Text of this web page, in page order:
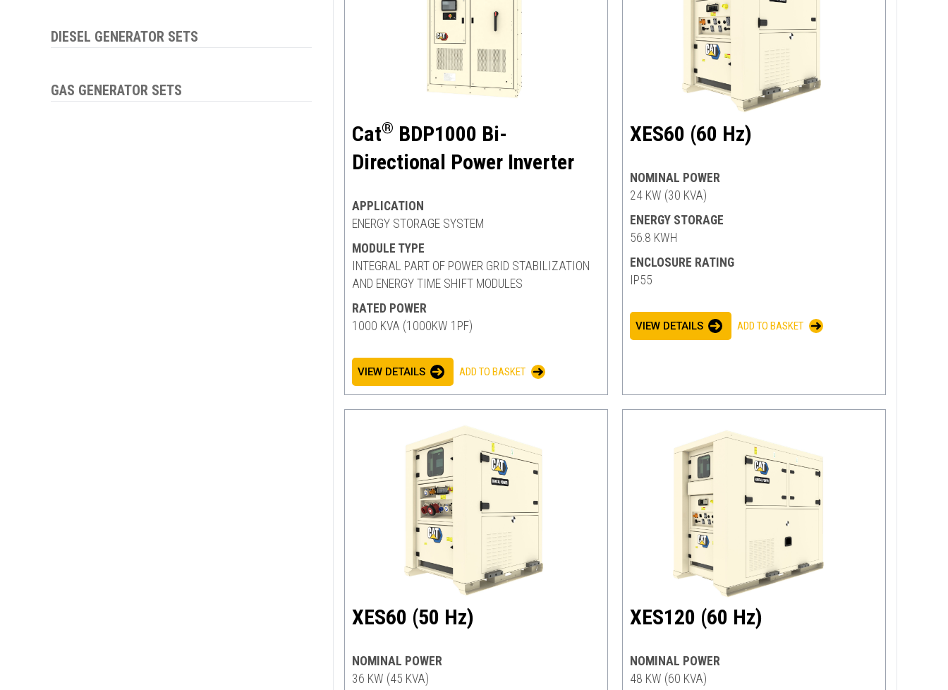
DIESEL GENERATOR SETS
GAS GENERATOR SETS
Cat® BDP1000 Bi-
Directional Power Inverter
APPLICATION
ENERGY STORAGE SYSTEM
MODULE TYPE
INTEGRAL PART OF POWER GRID STABILIZATION
AND ENERGY TIME SHIFT MODULES
RATED POWER
1000 KVA (1000KW 1PF)
VIEW DETAILS ADD TO BASKET
XES60 (60 Hz)
NOMINAL POWER
24 KW (30 KVA)
ENERGY STORAGE
56.8 KWH
ENCLOSURE RATING
IP55
VIEW DETAILS ADD TO BASKET
XES60 (50 Hz)
NOMINAL POWER
36 KW (45 KVA)
XES120 (60 Hz)
NOMINAL POWER
48 KW (60 KVA)